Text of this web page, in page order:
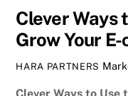
Clever Ways
Grow Your
HARA PARTNERS